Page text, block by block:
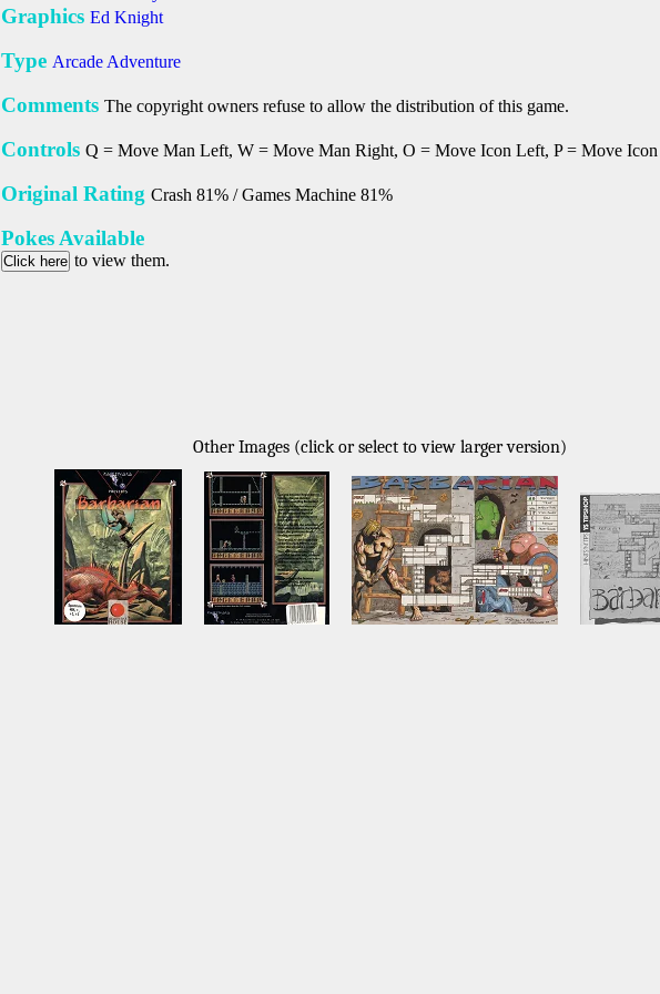
Graphics Ed Knight
Type Arcade Adventure
Comments The copyright owners refuse to allow the distribution of this game.
Controls Q = Move Man Left, W = Move Man Right, O = Move Icon Left, P = Move
Original Rating Crash 81% / Games Machine 81%
Pokes Available
Click here to view them.
Other Images (click or select to view larger version)